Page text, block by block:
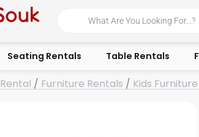
Seating Rentals Table Rentals
Rental / Furniture Rentals / Kids